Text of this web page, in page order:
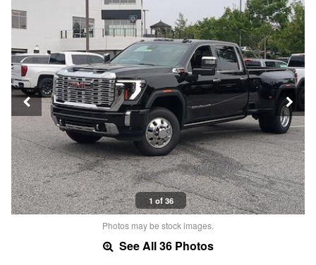
1 of 36
Photos may be stock images.
See All 36 Photos